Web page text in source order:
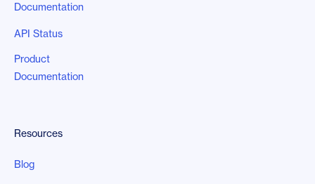
Documentation
API Status
Product
Documentation
Resources
Blog